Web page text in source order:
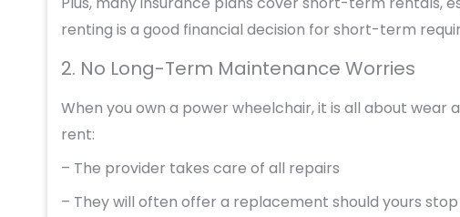
renting is a good financial decision for short-term
2. No Long-Term Maintenance Worries
When you own a power wheelchair, it is all about wear
rent:
– The provider takes care of all repairs
– They will often offer a replacement should yours